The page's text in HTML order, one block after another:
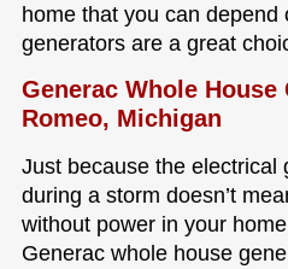
home that you can depend
generators are a great
Generac Whole House
Romeo, Michigan
Just because the electrical
during a storm doesn’t
without power in your
Generac whole house